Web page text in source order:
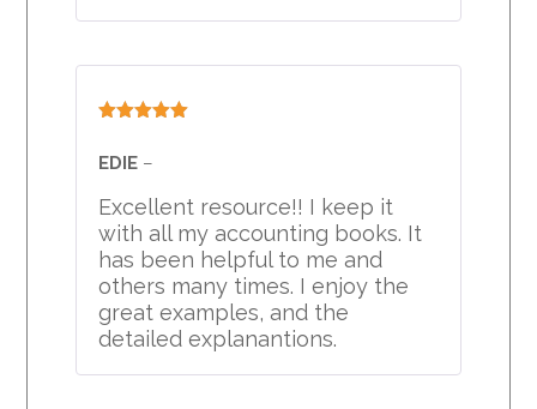
of 5
EDIE –
Excellent resource!! I keep it
with all my accounting books. It
has been helpful to me and
others many times. I enjoy the
great examples, and the
detailed explanantions.